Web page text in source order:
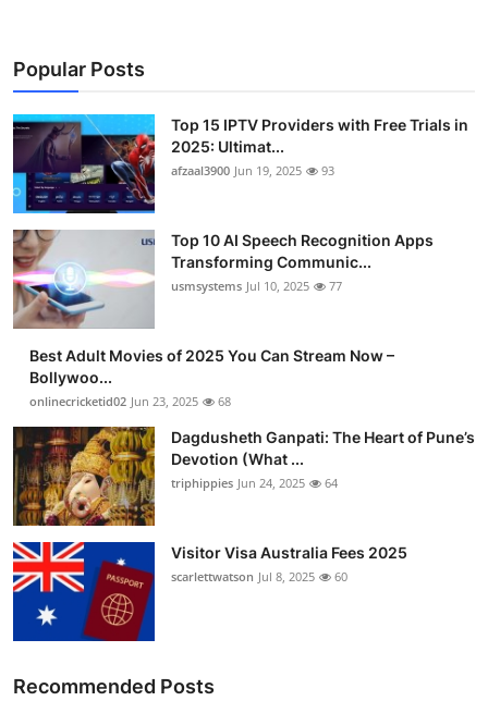
Popular Posts
Top 15 IPTV Providers with Free Trials in
2025: Ultimat...
afzaal3900 Jun 19, 2025 93
Top 10 AI Speech Recognition Apps
Transforming Communic...
usmsystems Jul 10, 2025 77
Best Adult Movies of 2025 You Can Stream Now –
Bollywoo...
onlinecricketid02 Jun 23, 2025 68
Dagdusheth Ganpati: The Heart of Pune’s
Devotion (What ...
triphippies Jun 24, 2025 64
Visitor Visa Australia Fees 2025
scarlettwatson Jul 8, 2025 60
Recommended Posts